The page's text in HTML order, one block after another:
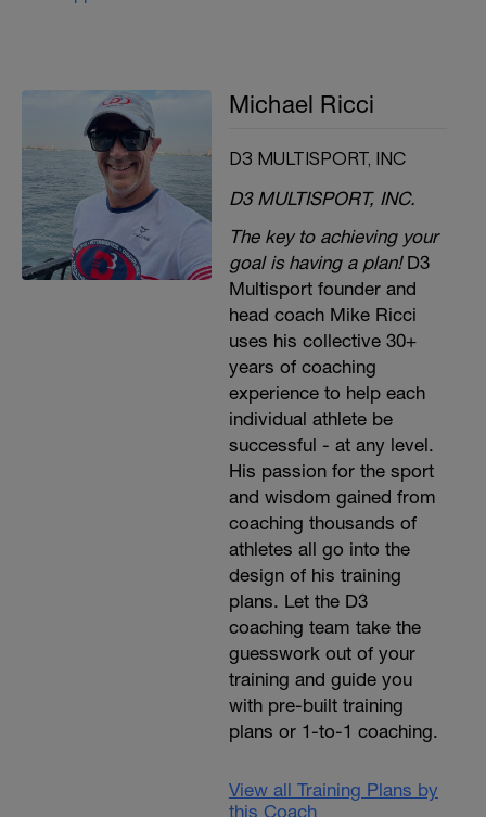
Michael Ricci
D3 MULTISPORT, INC
D3 MULTISPORT, INC.
The key to achieving your
goal is having a plan!D3
Multisport founder and
head coach Mike Ricci
uses his collective 30+
years of coaching
experience to help each
individual athlete be
successful - at any level.
His passion for the sport
and wisdom gained from
coaching thousands of
athletes all go into the
design of his training
plans. Let the D3
coaching team take the
guesswork out of your
training and guide you
with pre-built training
plans or 1-to-1 coaching.
View all Training Plans by
this Coach